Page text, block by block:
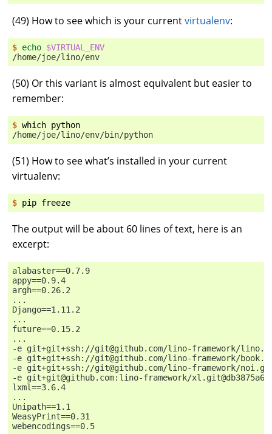
(49) How to see which is your currentvirtualenv:
$ echo $VIRTUAL_ENV
/home/joe/lino/env
(50) Or this variant is almost equivalent but easier to
remember:
$ which
/home/joe/lino/env/bin/python
(51) How to see what’s installed in your current
virtualenv:
$ pip
The output will be about 60 lines of text, here is an
excerpt:
alabaster==0.7.9
appy==0.9.4
argh==0.26.2
...
Django==1.11.2
...
future==0.15.2
...
-e git+git+ssh://git@github.com/lino-framework/
-e git+git+ssh://git@github.com/lino-framework/
-e git+git+ssh://git@github.com/lino-framework/
-e git+git@github.com:lino-framework/
lxml==3.6.4
...
Unipath==1.1
WeasyPrint==0.31
webencodings==0.5